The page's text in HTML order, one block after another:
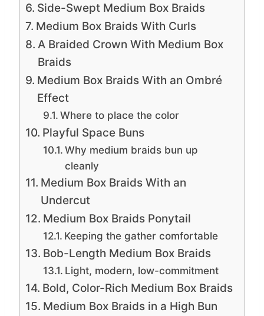
Side-Swept Medium Box Braids
Medium Box Braids With Curls
A Braided Crown With Medium Box
Braids
Medium Box Braids With an Ombré
Effect
Where to place the color
Playful Space Buns
Why medium braids bun up
cleanly
Medium Box Braids With an
Undercut
Medium Box Braids Ponytail
Keeping the gather comfortable
Bob-Length Medium Box Braids
Light, modern, low-commitment
Bold, Color-Rich Medium Box Braids
Medium Box Braids in a High Bun